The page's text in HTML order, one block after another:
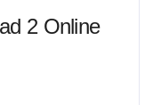
2 Online